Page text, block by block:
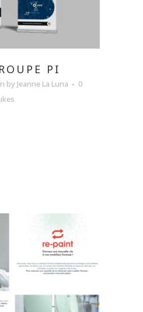
PI
by Jeanne La Luna
0